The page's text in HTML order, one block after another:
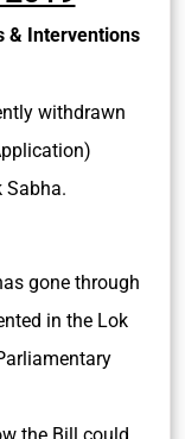
& Interventions
withdrawn
Sabha.
gone through
in the Lok